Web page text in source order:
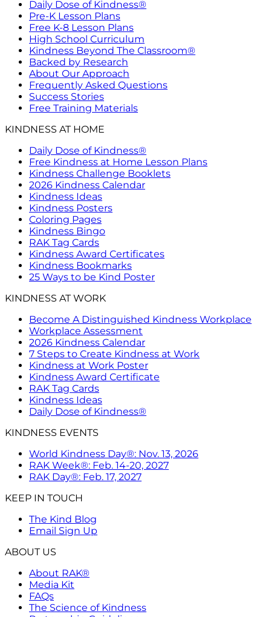
Daily Dose of Kindness®
Pre-K Lesson Plans
Free K-8 Lesson Plans
High School Curriculum
Kindness Beyond The Classroom®
Backed by Research
About Our Approach
Frequently Asked Questions
Success Stories
Free Training Materials
KINDNESS AT HOME
Daily Dose of Kindness®
Free Kindness at Home Lesson Plans
Kindness Challenge Booklets
2026 Kindness Calendar
Kindness Ideas
Kindness Posters
Coloring Pages
Kindness Bingo
RAK Tag Cards
Kindness Award Certificates
Kindness Bookmarks
25 Ways to be Kind Poster
KINDNESS AT WORK
Become A Distinguished Kindness Workplace
Workplace Assessment
2026 Kindness Calendar
7 Steps to Create Kindness at Work
Kindness at Work Poster
Kindness Award Certificate
RAK Tag Cards
Kindness Ideas
Daily Dose of Kindness®
KINDNESS EVENTS
World Kindness Day®: Nov. 13, 2026
RAK Week®: Feb. 14-20, 2027
RAK Day®: Feb. 17, 2027
KEEP IN TOUCH
The Kind Blog
Email Sign Up
ABOUT US
About RAK®
Media Kit
FAQs
The Science of Kindness